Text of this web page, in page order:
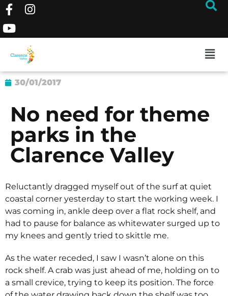
30/01/2017
No need for theme
parks in the
Clarence Valley
Reluctantly dragged myself out of the surf at quiet
coastal corner yesterday to start the working week. I
was coming in, ankle deep over a flat rock shelf, and
had to pause for balance as whitewater surged up to
my knees and gently tried to skittle me.
As the water receded, I saw I wasn’t alone on this
rock shelf. A crab was just ahead of me, holding on to
a small crevice, trying to keep its position. The force